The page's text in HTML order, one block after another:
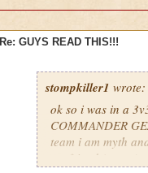
Re: GUYS READ THIS!!!
stompkiller1 wrote:
ok so i was in a
COMMANDER
team i am myth
my friend